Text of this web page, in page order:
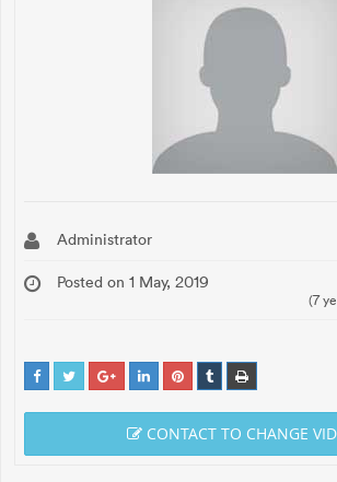
Administrator
Posted on 1 May, 2019
(7
CONTACT TO CHANGE